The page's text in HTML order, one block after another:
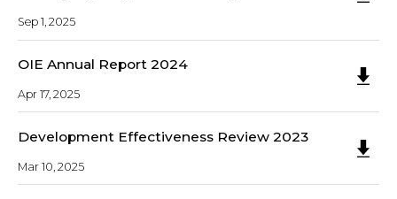
Sep 1, 2025
OIE Annual Report 2024
Apr 17, 2025
Development Effectiveness Review 2023
Mar 10, 2025